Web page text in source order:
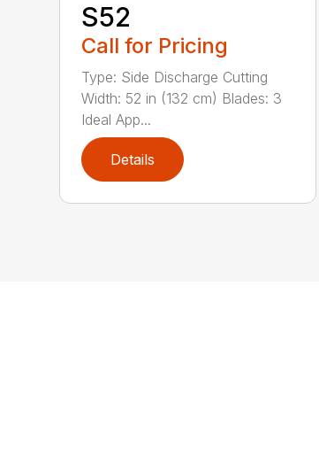
S52
Call for Pricing
Type: Side Discharge Cutting
Width: 52 in (132 cm) Blades: 3
Ideal App...
Details